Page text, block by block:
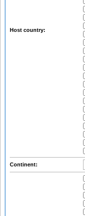
Host country:
Continent: